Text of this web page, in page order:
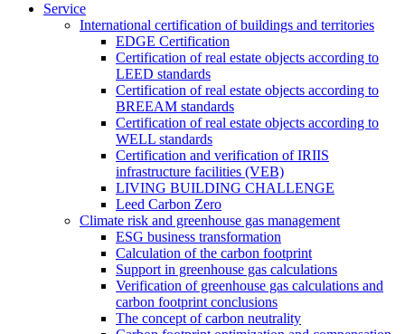
Service
International certification of buildings and territories
EDGE Certification
Certification of real estate objects according to
LEED standards
Certification of real estate objects according to
BREEAM standards
Certification of real estate objects according to
WELL standards
Certification and verification of IRIIS
infrastructure facilities (VEB)
LIVING BUILDING CHALLENGE
Leed Carbon Zero
Climate risk and greenhouse gas management
ESG business transformation
Calculation of the carbon footprint
Support in greenhouse gas calculations
Verification of greenhouse gas calculations and
carbon footprint conclusions
The concept of carbon neutrality